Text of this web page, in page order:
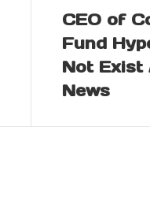
CEO of
Fund
Not Exist
News